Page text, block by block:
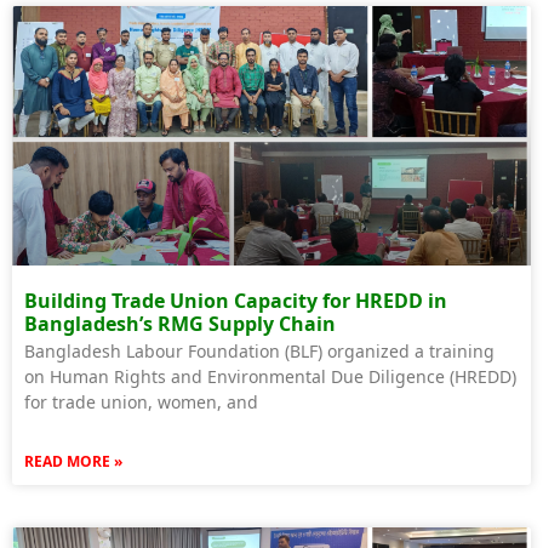
Building Trade Union Capacity for HREDD in
Bangladesh’s RMG Supply Chain
Bangladesh Labour Foundation (BLF) organized a training
on Human Rights and Environmental Due Diligence (HREDD)
for trade union, women, and
READ MORE »